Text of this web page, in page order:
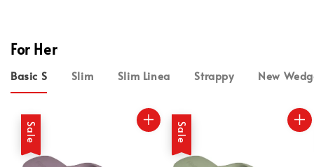
For Her
Basic S Slim Slim Linea Strappy New
Sale Sale